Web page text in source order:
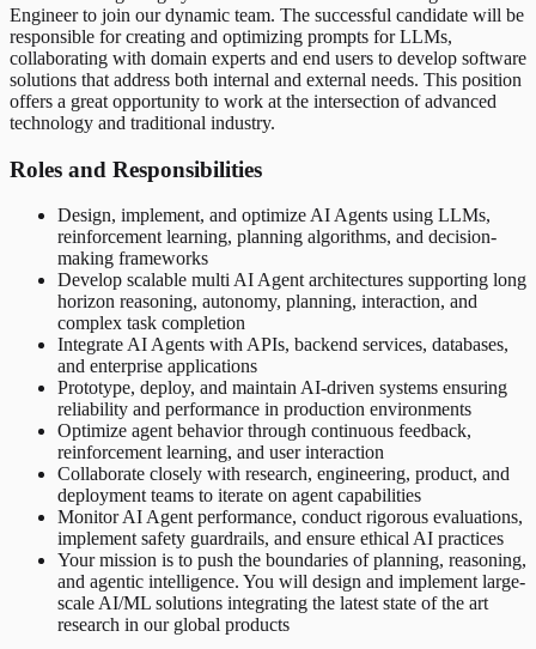
Engineer to join our dynamic team. The successful candidate will be
responsible for creating and optimizing prompts for LLMs,
collaborating with domain experts and end users to develop software
solutions that address both internal and external needs. This position
offers a great opportunity to work at the intersection of advanced
technology and traditional industry.
Roles and Responsibilities
Design, implement, and optimize AI Agents using LLMs,
reinforcement learning, planning algorithms, and decision-
making frameworks
Develop scalable multi AI Agent architectures supporting long
horizon reasoning, autonomy, planning, interaction, and
complex task completion
Integrate AI Agents with APIs, backend services, databases,
and enterprise applications
Prototype, deploy, and maintain AI-driven systems ensuring
reliability and performance in production environments
Optimize agent behavior through continuous feedback,
reinforcement learning, and user interaction
Collaborate closely with research, engineering, product, and
deployment teams to iterate on agent capabilities
Monitor AI Agent performance, conduct rigorous evaluations,
implement safety guardrails, and ensure ethical AI practices
Your mission is to push the boundaries of planning, reasoning,
and agentic intelligence. You will design and implement large-
scale AI/ML solutions integrating the latest state of the art
research in our global products